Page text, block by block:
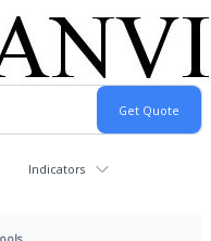
Indicators